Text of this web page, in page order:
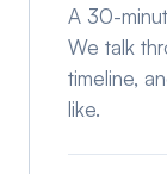
A 30-
We talk
timeline,
like.